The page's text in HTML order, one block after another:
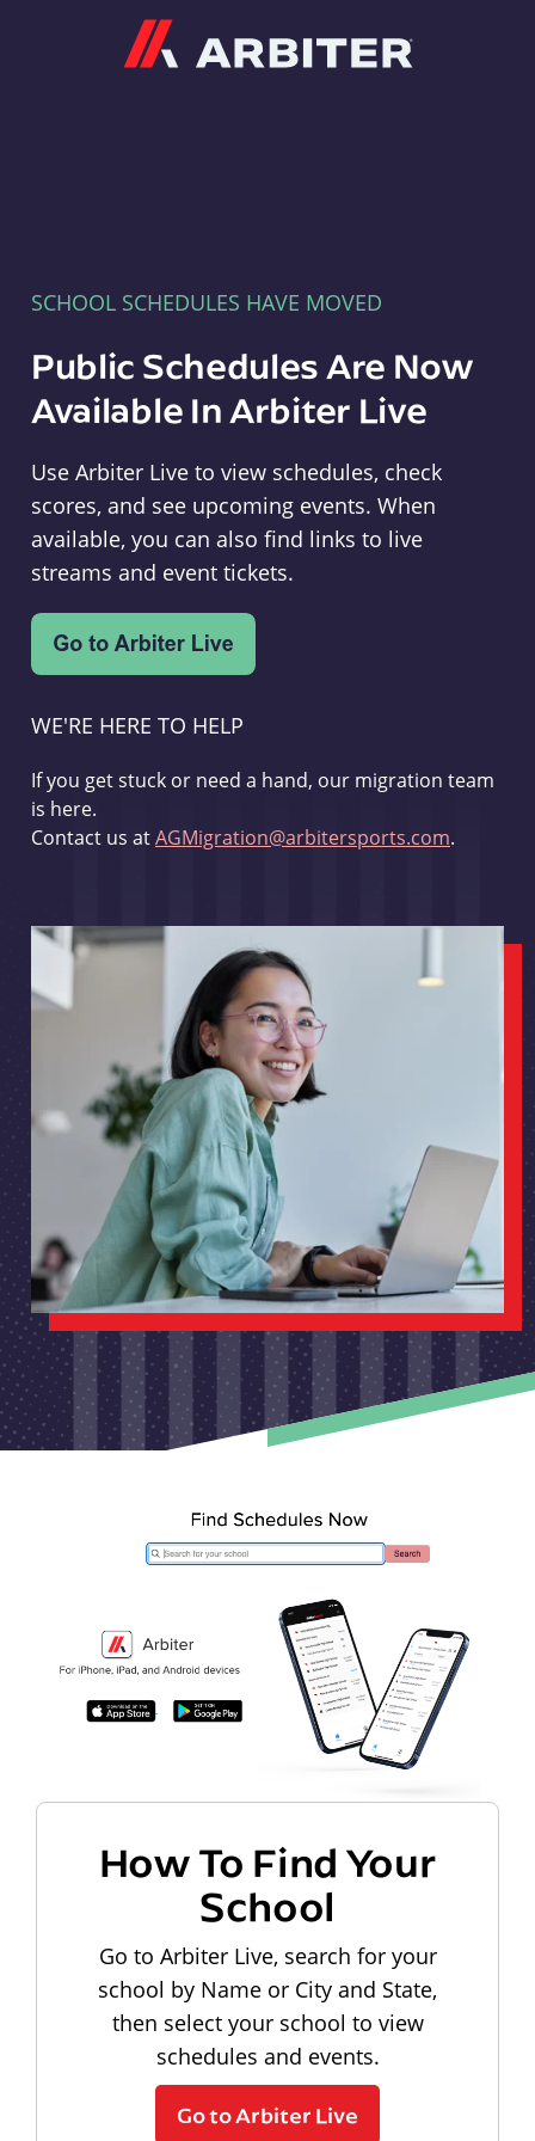
SCHOOL SCHEDULES HAVE MOVED
Public Schedules Are Now
Available In Arbiter Live
Use Arbiter Live to view schedules, check
scores, and see upcoming events. When
available, you can also find links to live
streams and event tickets.
WE'RE HERE TO HELP
If you get stuck or need a hand, our migration team
is here.
Contact us atAGMigration@arbitersports.com.
How To Find Your
School
Go to Arbiter Live, search for your
school by Name or City and State,
then select your school to view
schedules and events.
Go to Arbiter Live